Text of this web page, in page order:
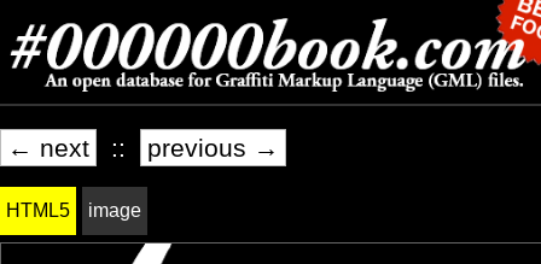
← next :: previous →
HTML5 image